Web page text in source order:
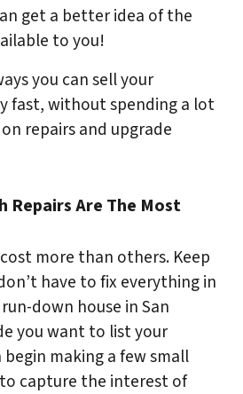
get a better idea of the
to you!
you can sell your
fast, without spending a lot
repairs and upgrade
Repairs Are The Most
more than others. Keep
have to fix everything in
down house in San
you want to list your
making a few small
capture the interest of